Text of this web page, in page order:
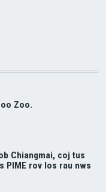
Zoo.
Chiangmai, coj tus
PIME rov los rau nws